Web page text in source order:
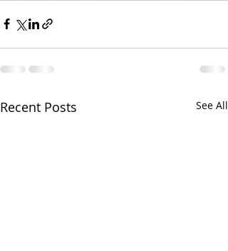
Recent Posts See All